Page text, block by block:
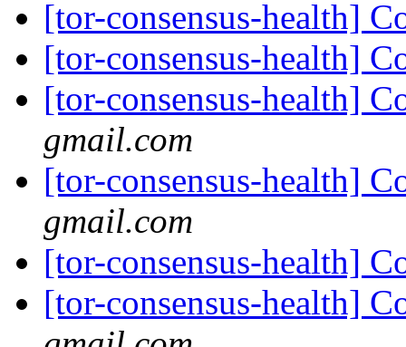
[tor-consensus-health]
[tor-consensus-health]
[tor-consensus-health]
gmail.com
[tor-consensus-health]
gmail.com
[tor-consensus-health]
[tor-consensus-health]